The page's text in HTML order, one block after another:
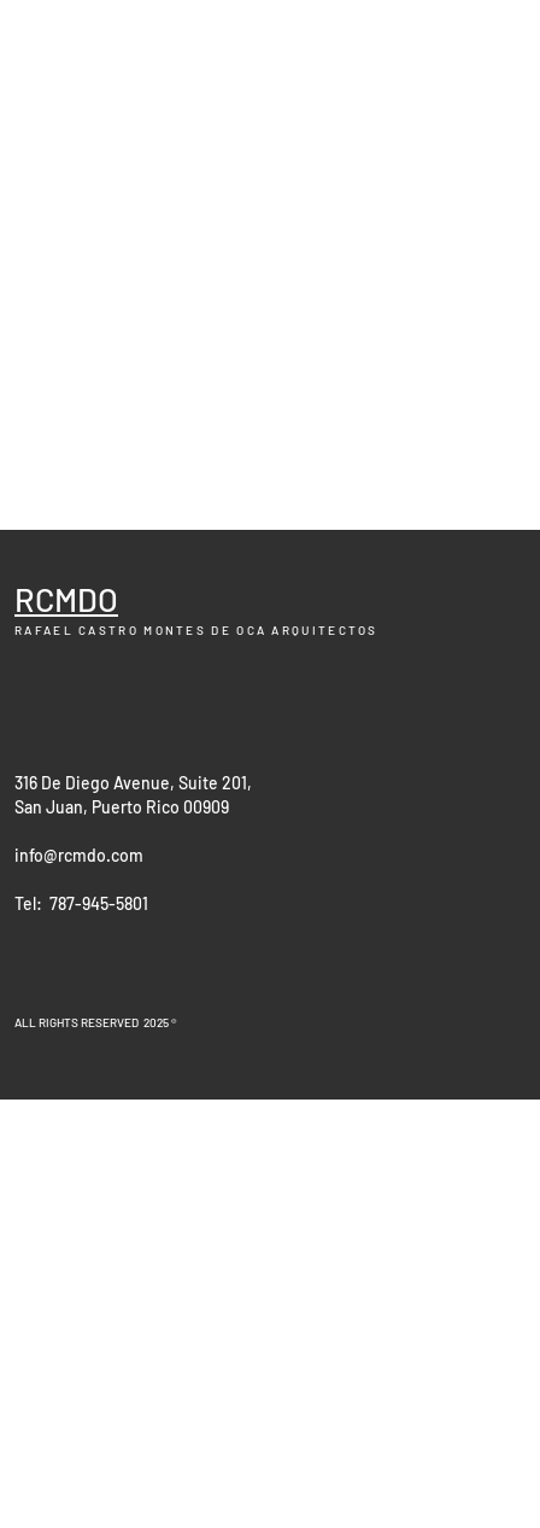
RCMDO
RAFAEL CASTRO MONTES DE OCAARQUITECTOS
316 De Diego Avenue, Suite 201,
San Juan, Puerto Rico 00909
info@rcmdo.com
Tel: 787-945-5801
ALL RIGHTS RESERVED 2025 ®